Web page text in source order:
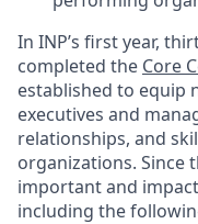
In INP’s first year,
completed the Core
established to equip
executives and
relationships, and
organizations. Since
important and
including the